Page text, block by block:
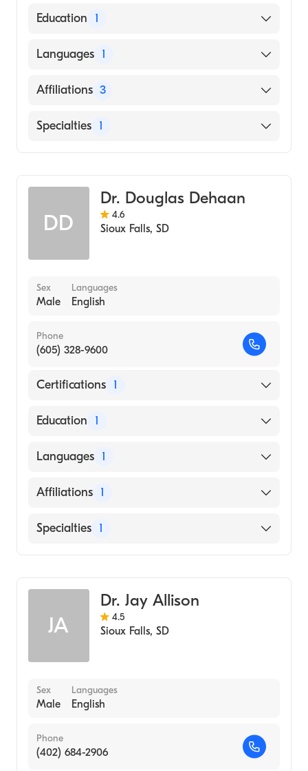
American Board of Family Medicine
Education 1
University of South Dakota (Medical School,
Languages 1
English
Affiliations 3
Avera Sacred Heart Hospital
Specialties 1
DD
Dr. Douglas Dehaan
4.6
Sioux Falls, SD
Sex
Male
Languages
English
Phone
(605) 328-9600
Certifications 1
American Board of Family Medicine
Education 1
University of South Dakota (Medical School,
Languages 1
English
Affiliations 1
Sanford Usd Medical Center
Specialties 1
JA
Dr. Jay Allison
4.5
Sioux Falls, SD
Sex
Male
Languages
English
Phone
(402) 684-2906